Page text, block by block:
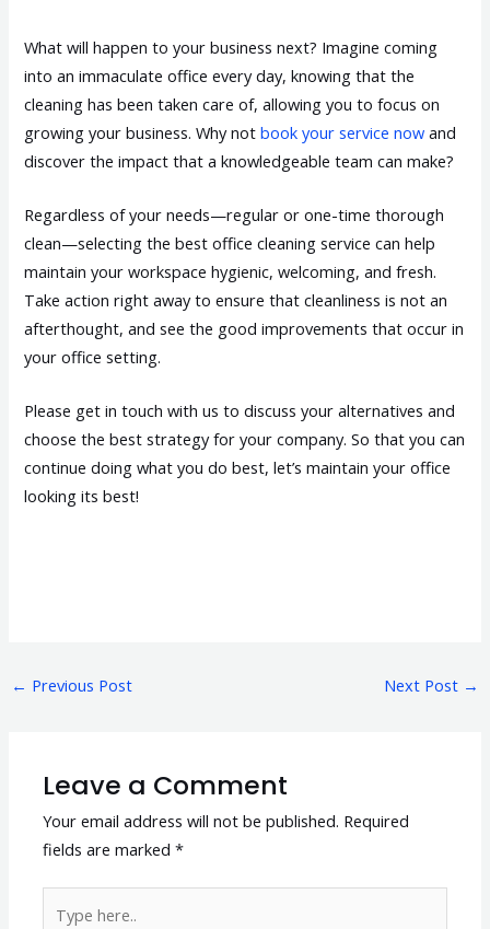
What will happen to your business next? Imagine coming
into an immaculate office every day, knowing that the
cleaning has been taken care of, allowing you to focus on
growing your business. Why notbook your service now and
discover the impact that a knowledgeable team can make?
Regardless of your needs—regular or one-time thorough
clean—selecting the best office cleaning service can help
maintain your workspace hygienic, welcoming, and fresh.
Take action right away to ensure that cleanliness is not an
afterthought, and see the good improvements that occur in
your office setting.
Please get in touch with us to discuss your alternatives and
choose the best strategy for your company. So that you can
continue doing what you do best, let’s maintain your office
looking its best!
← Previous Post Next Post →
Leave a Comment
Your email address will not be published. Required
fields are marked*